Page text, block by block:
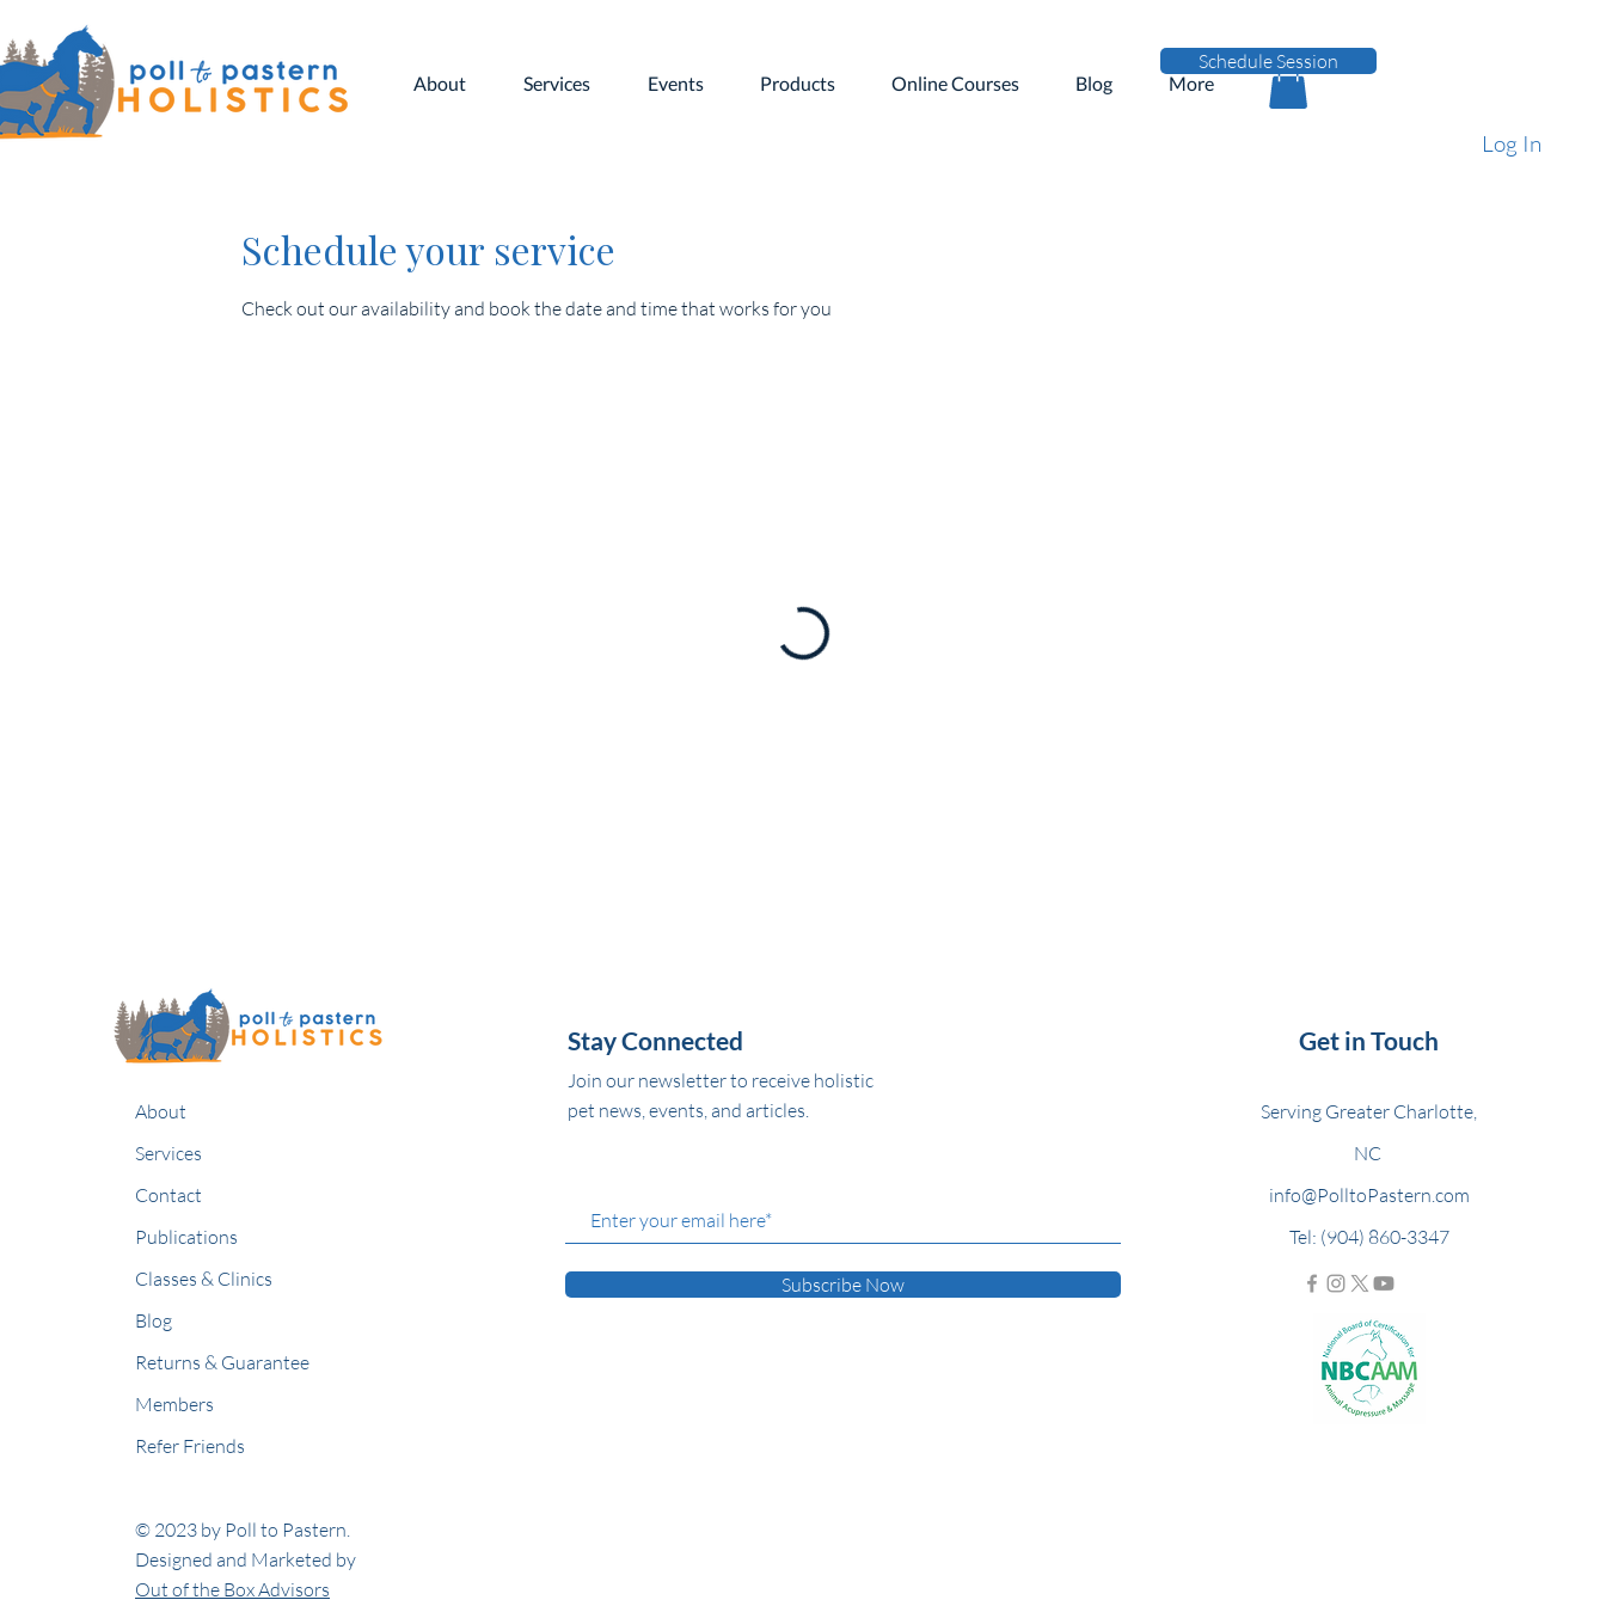
Schedule Session
About Services Events Products Online Courses Blog More
Log In
Schedule your service
Check out our availability and book the date and time that works for you
About
Services
Contact
Publications
Classes & Clinics
Blog
Returns & Guarantee
Members
Refer Friends
© 2023 by Poll to Pastern.
Designed and Marketed by
Out of the Box Advisors
Stay Connected
Join our newsletter to receive holistic
pet news, events, and articles.
Subscribe Now
Get in Touch
Serving Greater Charlotte,
NC
info@PolltoPastern.com
Tel: (904) 860-3347